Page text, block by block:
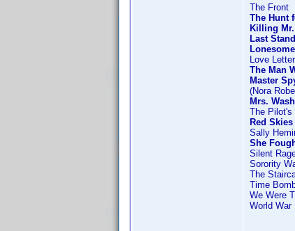
The Front
The Hunt
Killing
Last
Love
The Man
Master
(Nora
Mrs.
The Pilot's
Red Skies
Sally
She
Silent
Sorority
The
Time
We Were
World War